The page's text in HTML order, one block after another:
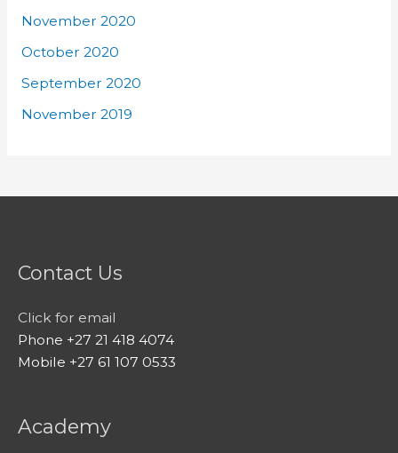
November 2020
October 2020
September 2020
November 2019
Contact Us
Click for email
Phone +27 21 418 4074
Mobile +27 61 107 0533
Academy